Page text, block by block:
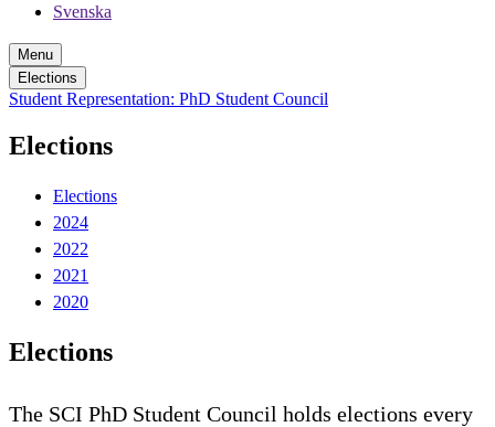
Svenska
Menu
Elections
Student Representation: PhD Student Council
Elections
Elections
2024
2022
2021
2020
Elections
The SCI PhD Student Council holds elections every